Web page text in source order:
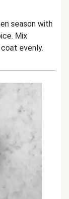
season with
. Mix
evenly.